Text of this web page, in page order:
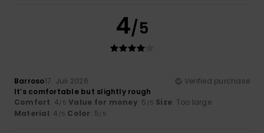
4/5
Barroso17. Juli 2026
Verified purchase
It’s comfortable but slightly rough
Comfort: 4/5 Value for money: 5 /5 Size: Too large
Material: 4 /5 Color: 5/5